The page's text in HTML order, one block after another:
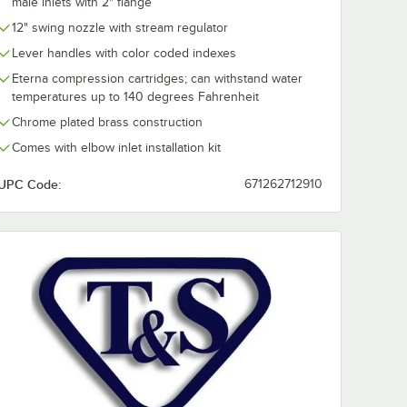
12" swing nozzle with stream regulator
Lever handles with color coded indexes
Eterna compression cartridges; can withstand water
temperatures up to 140 degrees Fahrenheit
Chrome plated brass construction
Comes with elbow inlet installation kit
Code: 671262712910
Female x 3/8" Compression)